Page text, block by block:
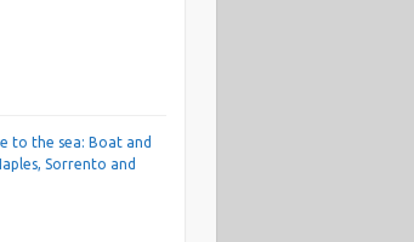
to the sea: Boat and
Sorrento and